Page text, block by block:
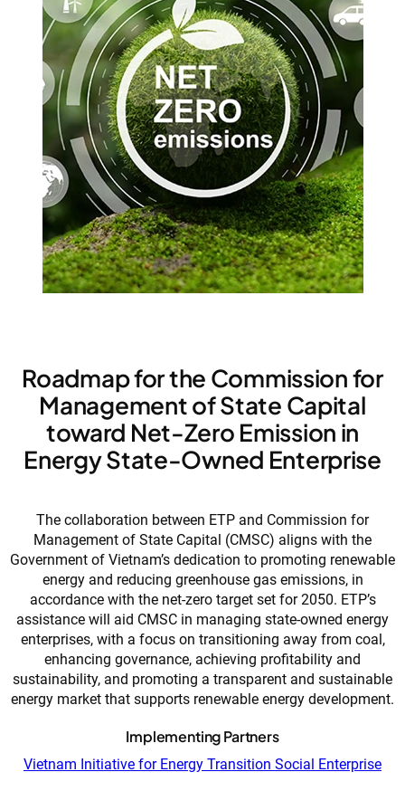
Roadmap for the Commission for
Management of State Capital
toward Net-Zero Emission in
Energy State-Owned Enterprise
The collaboration between ETP and Commission for
Management of State Capital (CMSC) aligns with the
Government of Vietnam’s dedication to promoting renewable
energy and reducing greenhouse gas emissions, in
accordance with the net-zero target set for 2050. ETP’s
assistance will aid CMSC in managing state-owned energy
enterprises, with a focus on transitioning away from coal,
enhancing governance, achieving profitability and
sustainability, and promoting a transparent and sustainable
energy market that supports renewable energy development.
Implementing Partners
Vietnam Initiative for Energy Transition Social Enterprise